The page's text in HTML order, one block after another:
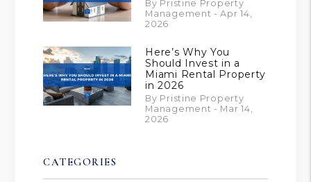
By Pristine Property
Management - Apr 14,
2026
Here’s Why You
Should Invest in a
Miami Rental Property
in 2026
By Pristine Property
Management - Mar 14,
2026
CATEGORIES